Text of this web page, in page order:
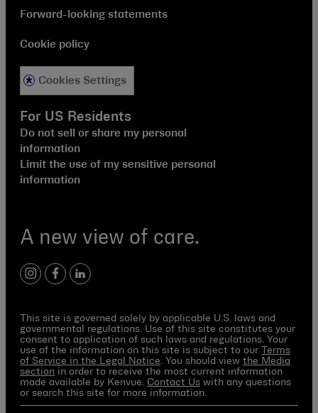
A new view of care.
instagram
facebook
linkedin
Forward-looking statements
Cookie policy
Cookies Settings
For US Residents
Do not sell or share my personal
information
Limit the use of my sensitive personal
information
This site is governed solely by applicable U.S. laws and
governmental regulations. Use of this site constitutes your
consent to application of such laws and regulations. Your
use of the information on this site is subject to our Terms
of Service in the Legal Notice . You should view the Media
section in order to receive the most current information
made available by Kenvue. Contact Us with any questions
or search this site for more information.